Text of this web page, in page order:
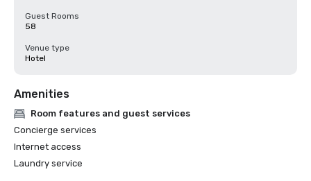
Guest Rooms
58
Venue type
Hotel
Amenities
Room features and guest services
Concierge services
Internet access
Laundry service